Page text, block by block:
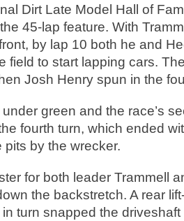
Dirt Late Model Hall of
45-lap feature. With
by lap 10 both he and
field to start lapping cars.
Josh Henry spun in the
green and the race’s
fourth turn, which ended
by the wrecker.
for both leader Trammell
the backstretch. A rear
in turn snapped the